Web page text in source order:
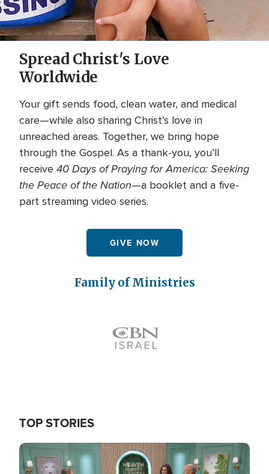
Spread Christ's Love
Worldwide
Your gift sends food, clean water, and medical
care—while also sharing Christ’s love in
unreached areas. Together, we bring hope
through the Gospel. As a thank-you, you’ll
receive 40 Days of Praying for America: Seeking
the Peace of the Nation—a booklet and a five-
part streaming video series.
GIVE NOW
Family of Ministries
TOP STORIES